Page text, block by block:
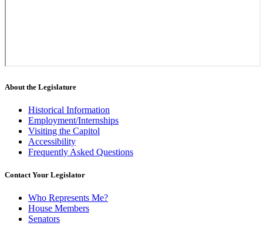
About the Legislature
Historical Information
Employment/Internships
Visiting the Capitol
Accessibility
Frequently Asked Questions
Contact Your Legislator
Who Represents Me?
House Members
Senators